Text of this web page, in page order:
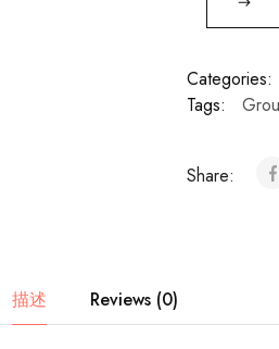
Categories:
Tags:
Share:
描述 Reviews (0)